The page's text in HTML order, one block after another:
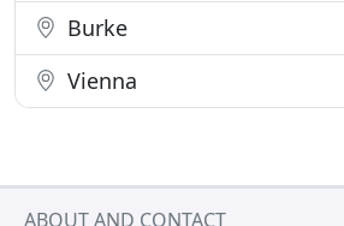
Burke
Vienna
ABOUT AND CONTACT